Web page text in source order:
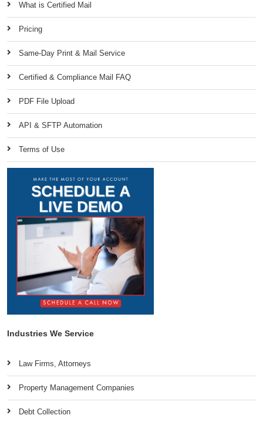
What is Certified Mail
Pricing
Same-Day Print & Mail Service
Certified & Compliance Mail FAQ
PDF File Upload
API & SFTP Automation
Terms of Use
Industries We Service
Law Firms, Attorneys
Property Management Companies
Debt Collection